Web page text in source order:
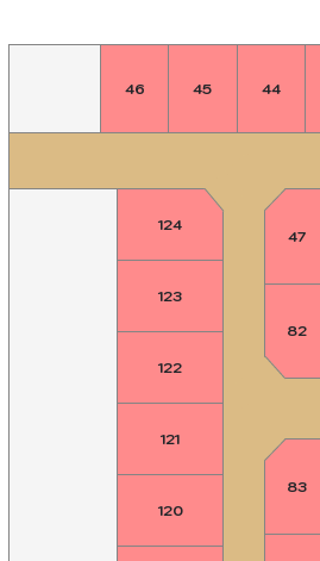
46 45 44
124
123
122
121
120
47
82
83